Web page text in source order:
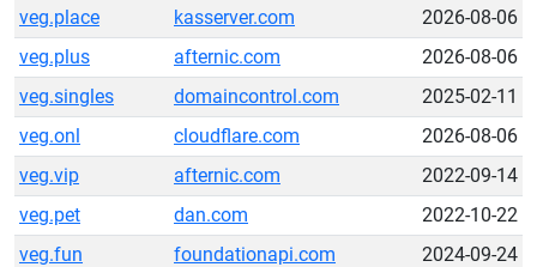
veg.place
kasserver.com
2026-08-06
veg.plus
afternic.com
2026-08-06
veg.singles
domaincontrol.com
2025-02-11
veg.onl
cloudflare.com
2026-08-06
veg.vip
afternic.com
2022-09-14
veg.pet
dan.com
2022-10-22
veg.fun
foundationapi.com
2024-09-24